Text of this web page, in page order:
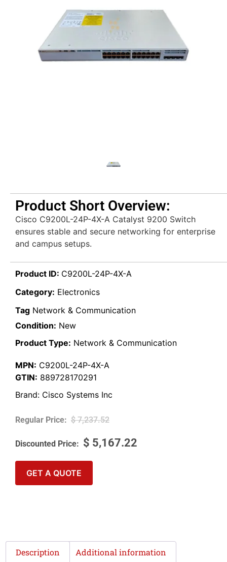
Product Short Overview:
Cisco C9200L-24P-4X-A Catalyst 9200 Switch
ensures stable and secure networking for enterprise
and campus setups.
Product ID: C9200L-24P-4X-A
Category: Electronics
Tag Network & Communication
Condition: New
Product Type: Network & Communication
MPN: C9200L-24P-4X-A
GTIN: 889728170291
Brand: Cisco Systems Inc
$7,237.52
$ 5,167.22
GET A QUOTE
Description Additional information